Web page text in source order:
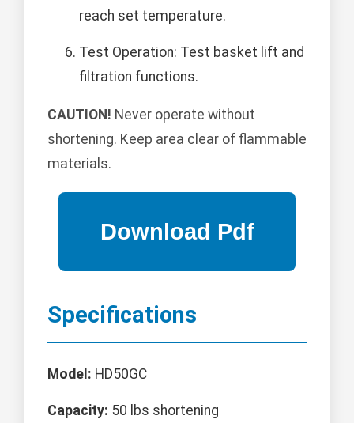
reach set temperature.
Test Operation: Test basket lift and
filtration functions.
CAUTION! Never operate without
shortening. Keep area clear of flammable
materials.
Specifications
Model: HD50GC
Capacity: 50 lbs shortening